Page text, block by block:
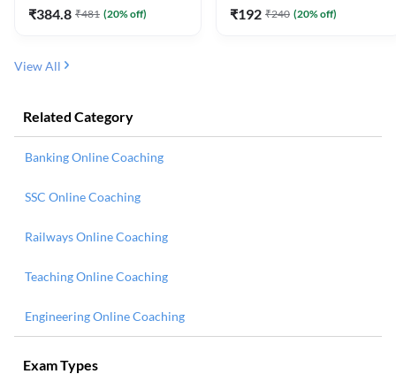
₹384.8 ₹481 (20% off) ₹192 ₹240 (20% off)
View All
Related Category
Banking Online Coaching
SSC Online Coaching
Railways Online Coaching
Teaching Online Coaching
Engineering Online Coaching
Exam Types